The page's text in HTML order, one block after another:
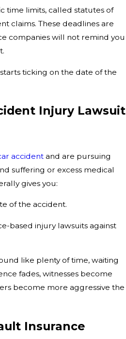
time limits, called statutes of
claims. These deadlines are
companies will not remind you
ticking on the date of the
Injury Lawsuit
accident and are pursuing
suffering or excess medical
gives you:
of the accident.
based injury lawsuits against
like plenty of time, waiting
fades, witnesses become
become more aggressive the
Insurance